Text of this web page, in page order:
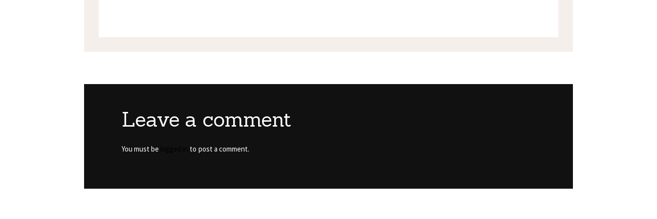
Leave a comment
You must be to post a comment.